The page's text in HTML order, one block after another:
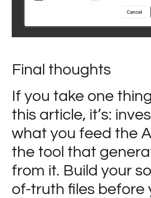
Final thoughts
If you take one
this article, it’s:
what you feed the
the tool that
from it. Build your
of-truth files before